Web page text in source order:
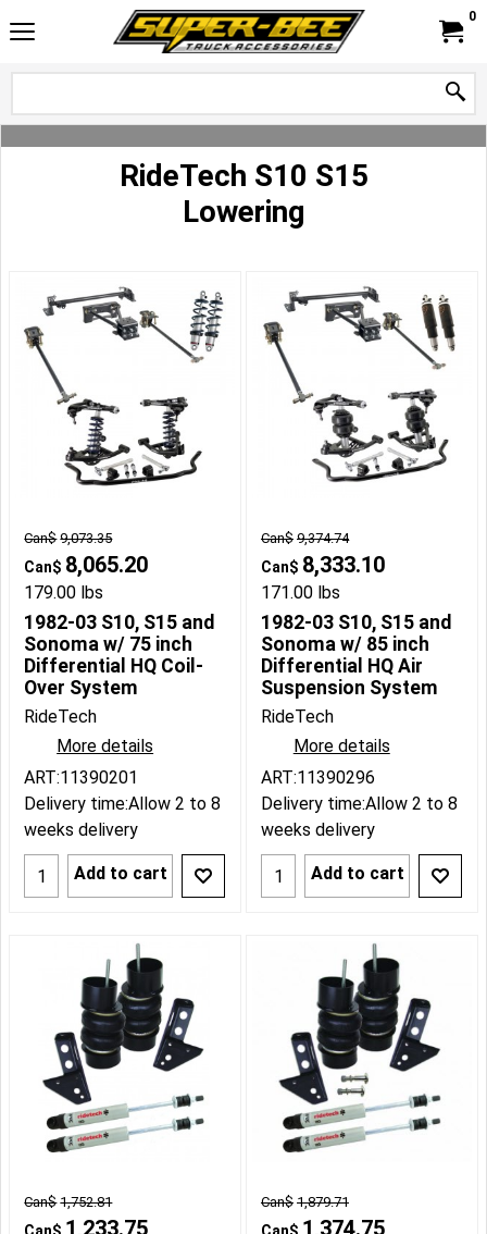
0
RideTech S10 S15
Lowering
Can$ 9,073.35
Can$ 8,065.20
179.00 lbs
1982-03 S10, S15 and
Sonoma w/ 75 inch
Differential HQ Coil-
Over System
RideTech
More details
ART:11390201
Delivery time:Allow 2 to 8
weeks delivery
Add to cart
Can$ 9,374.74
Can$ 8,333.10
171.00 lbs
1982-03 S10, S15 and
Sonoma w/ 85 inch
Differential HQ Air
Suspension System
RideTech
More details
ART:11390296
Delivery time:Allow 2 to 8
weeks delivery
Add to cart
Can$ 1,752.81
1,233.75
Can$ 1,879.71
1,374.75